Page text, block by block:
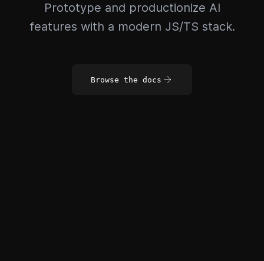
Prototype and productionize AI
features with a modern JS/TS stack.
Browse the docs